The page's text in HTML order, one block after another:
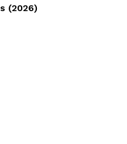
(2026)